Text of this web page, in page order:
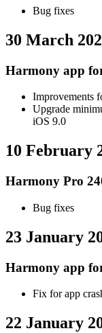
Bug fixes
30 March
Harmony app
Improvements
Upgrade
iOS 9.0
10 February
Harmony Pro
Bug fixes
23 January
Harmony app
Fix for app
22 January